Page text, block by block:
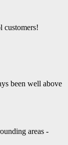
customers!
been well above
areas -